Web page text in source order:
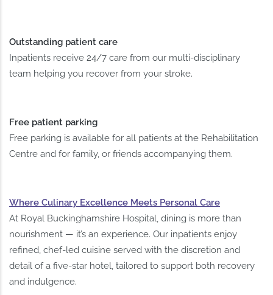
Outstanding patient care
Inpatients receive 24/7 care from our multi-disciplinary
team helping you recover from your stroke.
Free patient parking
Free parking is available for all patients at the Rehabilitation
Centre and for family, or friends accompanying them.
Where Culinary Excellence Meets Personal Care
At Royal Buckinghamshire Hospital, dining is more than
nourishment — it’s an experience. Our inpatients enjoy
refined, chef-led cuisine served with the discretion and
detail of a five-star hotel, tailored to support both recovery
and indulgence.